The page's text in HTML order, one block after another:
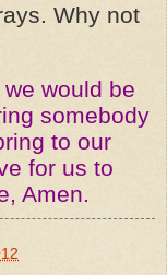
Why not
would be
somebody
to our
for us to
Amen.